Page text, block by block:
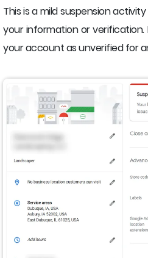
This is a mild suspension
your information or verification.
your account as unverified for